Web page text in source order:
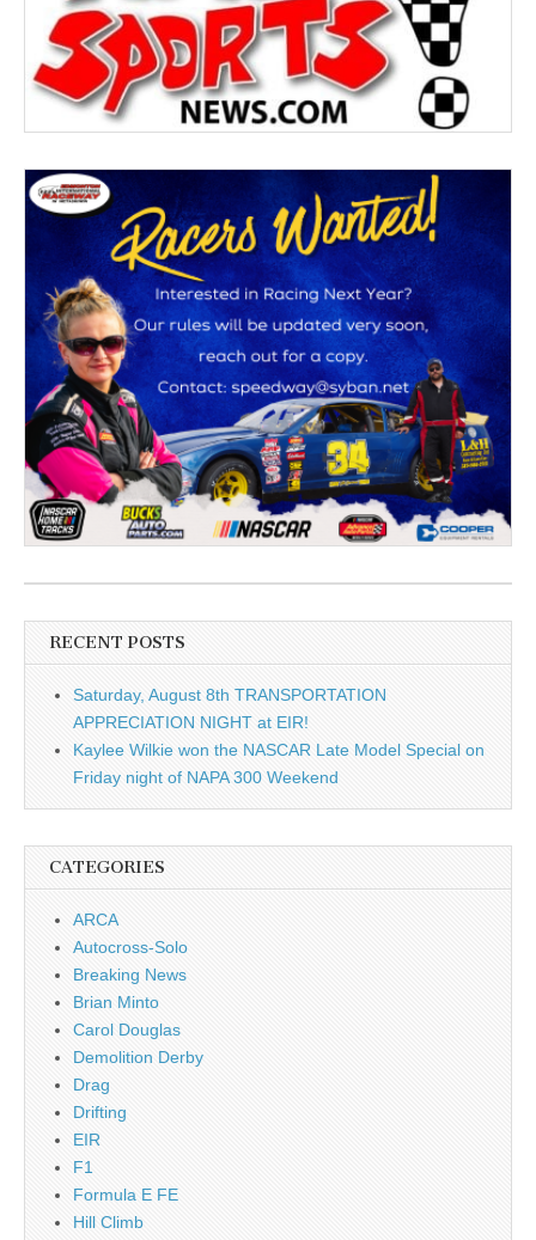
RECENT POSTS
Saturday, August 8th TRANSPORTATION
APPRECIATION NIGHT at EIR!
Kaylee Wilkie won the NASCAR Late Model Special on
Friday night of NAPA 300 Weekend
CATEGORIES
ARCA
Autocross-Solo
Breaking News
Brian Minto
Carol Douglas
Demolition Derby
Drag
Drifting
EIR
F1
Formula E FE
Hill Climb